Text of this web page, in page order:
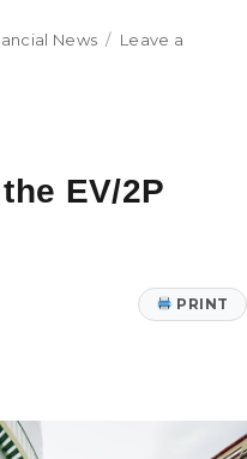
News
Leave a
EV/2P
PRINT